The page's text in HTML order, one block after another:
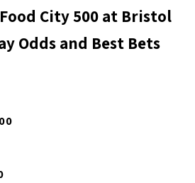
Food City 500 at Bristol
Odds and Best Bets